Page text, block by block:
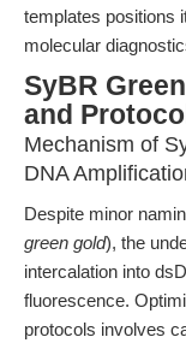
templates positions
molecular
SyBR
and
Mechanism of
DNA
Despite minor
green gold), the
intercalation into
fluorescence.
protocols involves